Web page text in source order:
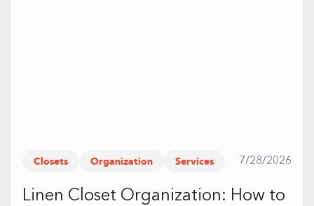
Closets Organization Services 7/28/2026
Linen Closet Organization: How to